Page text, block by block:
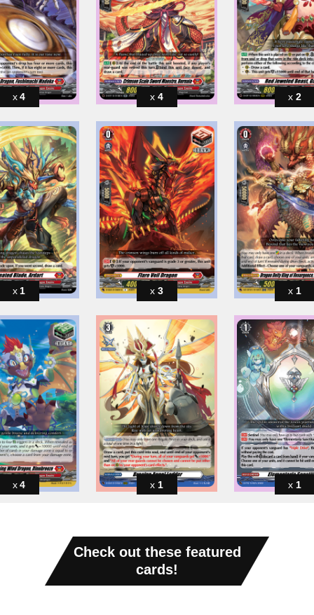
4 4 2
1 3 1
4 1 1
Check out these featured
cards!